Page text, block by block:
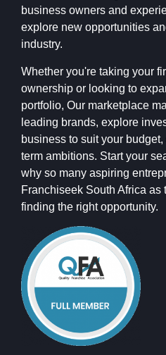
business owners and
explore new opportunities
industry.
Whether you're taking your
ownership or looking to
portfolio, Our marketplace
leading brands, explore
business to suit your
term ambitions. Start your
why so many aspiring
Franchiseek South Africa as
finding the right opportunity.